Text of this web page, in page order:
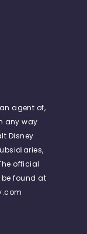
agent of,
any way
Disney
official
be found at